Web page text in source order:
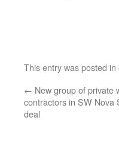
This entry was posted in
← New group of private
contractors in SW Nova
deal